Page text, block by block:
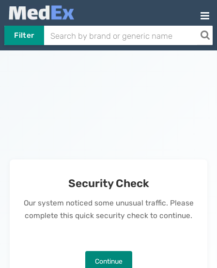
Filter
Security Check
Our system noticed some unusual traffic. Please
complete this quick security check to continue.
Continue